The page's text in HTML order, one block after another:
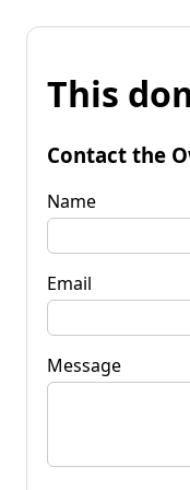
This
Contact the
Name
Email
Message